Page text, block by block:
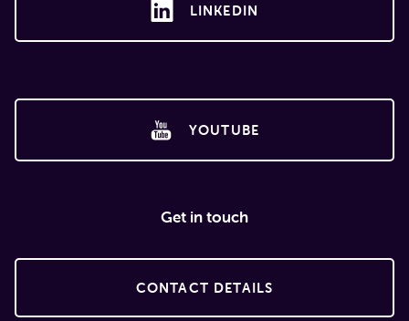
LINKEDIN
YOUTUBE
Get in touch
CONTACT DETAILS